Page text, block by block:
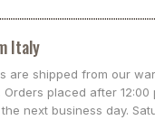
Italy
are shipped from our
Orders placed after 12:00
next business day.